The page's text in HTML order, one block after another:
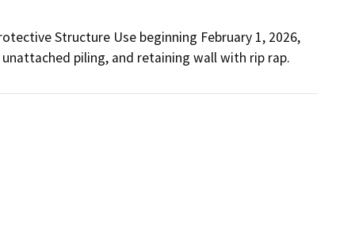
piling, and retaining wall with rip rap.